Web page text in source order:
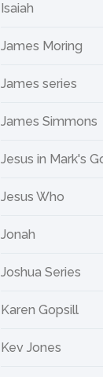
Isaiah
James Moring
James series
James Simmons
Jesus in Mark's
Jesus Who
Jonah
Joshua Series
Karen Gopsill
Kev Jones